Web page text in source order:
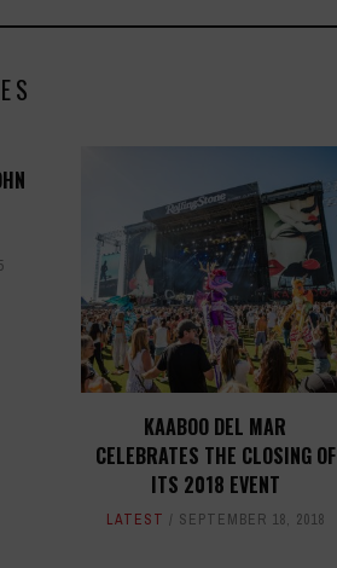
KAABOO DEL MAR
CELEBRATES THE CLOSING OF
ITS 2018 EVENT
LATEST SEPTEMBER 18, 2018